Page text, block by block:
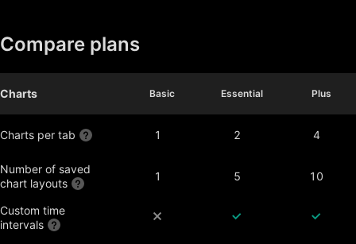
Compare plans
Basic Essential Plus
Charts Basic Essential Plus
Charts per tab 1 2 4
Number of saved
chart layouts
1 5 10
Custom time
intervals